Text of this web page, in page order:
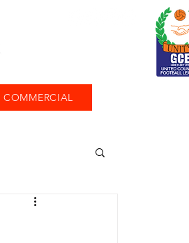
COMMERCIAL